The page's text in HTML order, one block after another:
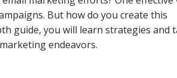
But how do you create this
guide, you will learn strategies and
endeavors.